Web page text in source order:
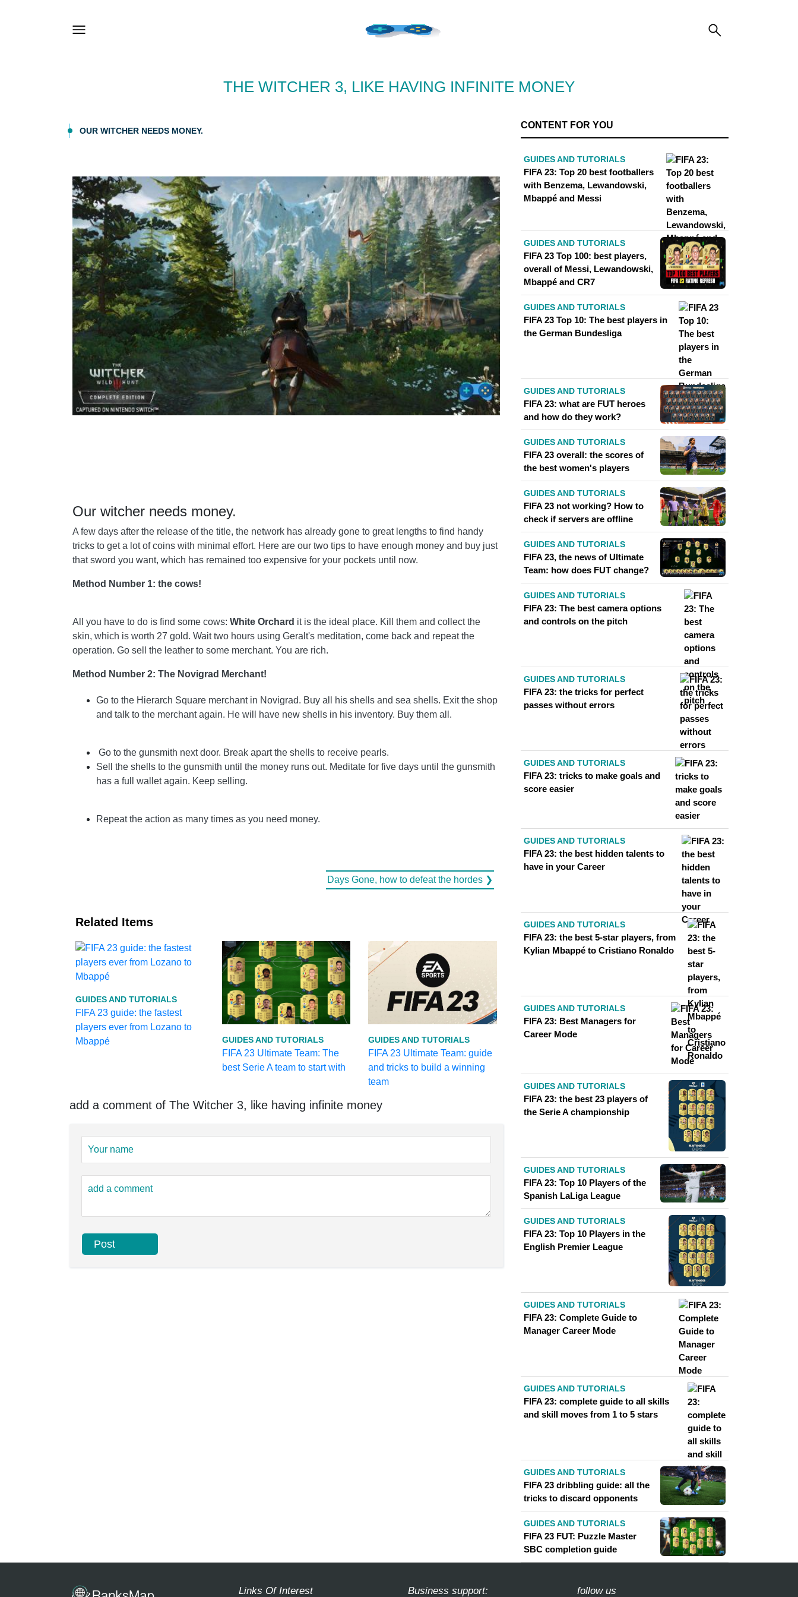
THE WITCHER 3, LIKE HAVING INFINITE MONEY
OUR WITCHER NEEDS MONEY.
Our witcher needs money.
A few days after the release of the title, the network has already gone to great lengths to find handy
tricks to get a lot of coins with minimal effort. Here are our two tips to have enough money and buy just
that sword you want, which has remained too expensive for your pockets until now.
Method Number 1: the cows!
All you have to do is find some cows: White Orchard it is the ideal place. Kill them and collect the
skin, which is worth 27 gold. Wait two hours using Geralt's meditation, come back and repeat the
operation. Go sell the leather to some merchant. You are rich.
Method Number 2: The Novigrad Merchant!
Go to the Hierarch Square merchant in Novigrad. Buy all his shells and sea shells. Exit the shop
and talk to the merchant again. He will have new shells in his inventory. Buy them all.
Go to the gunsmith next door. Break apart the shells to receive pearls.
Sell ​​the shells to the gunsmith until the money runs out. Meditate for five days until the gunsmith
has a full wallet again. Keep selling.
Repeat the action as many times as you need money.
Days Gone, how to defeat the hordes ❯
Related Items
GUIDES AND TUTORIALS
FIFA 23 guide: the fastest
players ever from Lozano to
Mbappé
GUIDES AND TUTORIALS
FIFA 23 Ultimate Team: The
best Serie A team to start with
GUIDES AND TUTORIALS
FIFA 23 Ultimate Team: guide
and tricks to build a winning
team
add a comment of The Witcher 3, like having infinite money
CONTENT FOR YOU
GUIDES AND TUTORIALS
FIFA 23: Top 20 best footballers
with Benzema, Lewandowski,
Mbappé and Messi
GUIDES AND TUTORIALS
FIFA 23 Top 100: best players,
overall of Messi, Lewandowski,
Mbappé and CR7
GUIDES AND TUTORIALS
FIFA 23 Top 10: The best players in
the German Bundesliga
GUIDES AND TUTORIALS
FIFA 23: what are FUT heroes
and how do they work?
GUIDES AND TUTORIALS
FIFA 23 overall: the scores of
the best women's players
GUIDES AND TUTORIALS
FIFA 23 not working? How to
check if servers are offline
GUIDES AND TUTORIALS
FIFA 23, the news of Ultimate
Team: how does FUT change?
GUIDES AND TUTORIALS
FIFA 23: The best camera options
and controls on the pitch
GUIDES AND TUTORIALS
FIFA 23: the tricks for perfect
passes without errors
GUIDES AND TUTORIALS
FIFA 23: tricks to make goals and
score easier
GUIDES AND TUTORIALS
FIFA 23: the best hidden talents to
have in your Career
GUIDES AND TUTORIALS
FIFA 23: the best 5-star players, from
Kylian Mbappé to Cristiano Ronaldo
GUIDES AND TUTORIALS
FIFA 23: Best Managers for
Career Mode
GUIDES AND TUTORIALS
FIFA 23: the best 23 players of
the Serie A championship
GUIDES AND TUTORIALS
FIFA 23: Top 10 Players of the
Spanish LaLiga League
GUIDES AND TUTORIALS
FIFA 23: Top 10 Players in the
English Premier League
GUIDES AND TUTORIALS
FIFA 23: Complete Guide to
Manager Career Mode
GUIDES AND TUTORIALS
FIFA 23: complete guide to all skills
and skill moves from 1 to 5 stars
GUIDES AND TUTORIALS
FIFA 23 dribbling guide: all the
tricks to discard opponents
GUIDES AND TUTORIALS
FIFA 23 FUT: Puzzle Master
SBC completion guide
Links Of Interest Business support: follow us